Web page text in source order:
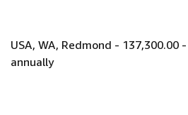
USA, WA, Redmond - 137,300.00
annually